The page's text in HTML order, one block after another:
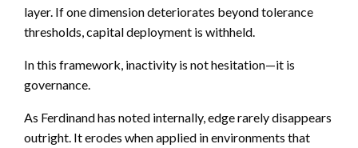
layer. If one dimension deteriorates beyond tolerance
thresholds, capital deployment is withheld.
In this framework, inactivity is not hesitation—it is
governance.
As Ferdinand has noted internally, edge rarely disappears
outright. It erodes when applied in environments that